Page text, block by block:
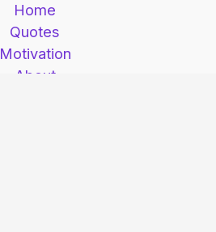
Home
Quotes
Motivation
About